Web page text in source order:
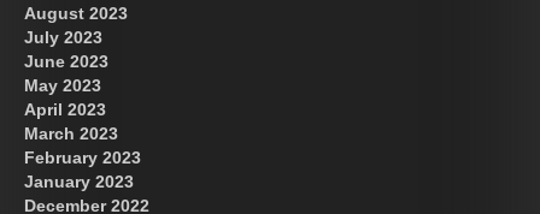
August 2023
July 2023
June 2023
May 2023
April 2023
March 2023
February 2023
January 2023
December 2022